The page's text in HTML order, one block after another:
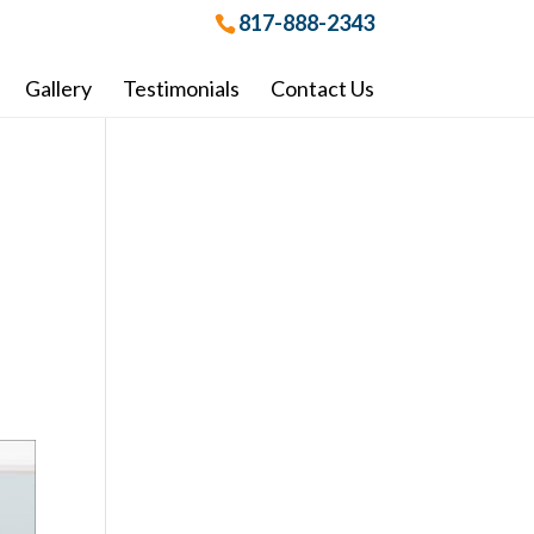
817-888-2343
Gallery Testimonials Contact Us